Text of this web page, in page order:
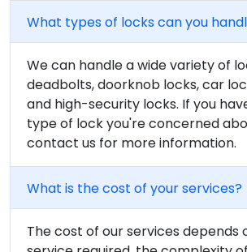
What types of locks can you
We can handle a wide variety of
deadbolts, doorknob locks, car
and high-security locks. If you
type of lock you're concerned
contact us for more information.
What is the cost of your services?
The cost of our services depends